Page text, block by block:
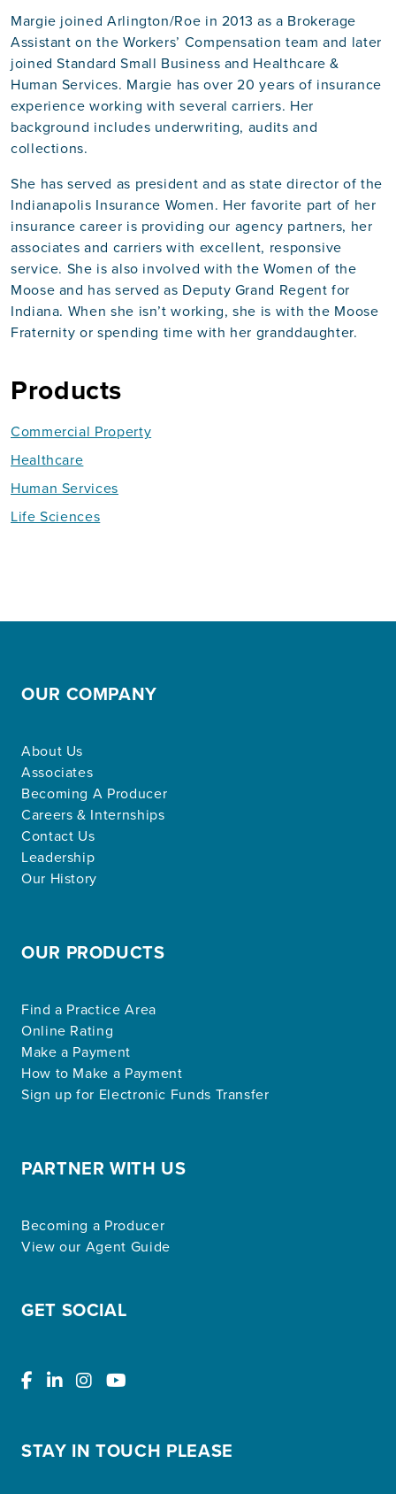
Margie joined Arlington/Roe in 2013 as a Brokerage
Assistant on the Workers’ Compensation team and later
joined Standard Small Business and Healthcare &
Human Services. Margie has over 20 years of insurance
experience working with several carriers. Her
background includes underwriting, audits and
collections.
She has served as president and as state director of the
Indianapolis Insurance Women. Her favorite part of her
insurance career is providing our agency partners, her
associates and carriers with excellent, responsive
service. She is also involved with the Women of the
Moose and has served as Deputy Grand Regent for
Indiana. When she isn’t working, she is with the Moose
Fraternity or spending time with her granddaughter.
Products
Commercial Property
Healthcare
Human Services
Life Sciences
OUR COMPANY
About Us
Associates
Becoming A Producer
Careers & Internships
Contact Us
Leadership
Our History
OUR PRODUCTS
Find a Practice Area
Online Rating
Make a Payment
How to Make a Payment
Sign up for Electronic Funds Transfer
PARTNER WITH US
Becoming a Producer
View our Agent Guide
GET SOCIAL
STAY IN TOUCH PLEASE